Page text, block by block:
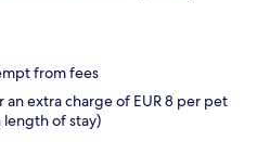
from fees
an extra charge of EUR 8 per pet
length of stay)